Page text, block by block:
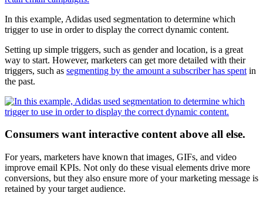
In this example, Adidas used segmentation to determine which
trigger to use in order to display the correct dynamic content.
Setting up simple triggers, such as gender and location, is a great
way to start. However, marketers can get more detailed with their
triggers, such as segmenting by the amount a subscriber has spent in
the past.
Consumers want interactive content above all else.
For years, marketers have known that images, GIFs, and video
improve email KPIs. Not only do these visual elements drive more
conversions, but they also ensure more of your marketing message is
retained by your target audience.